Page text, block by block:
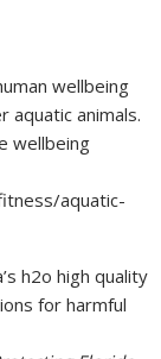
wellbeing
aquatic animals.
wellbeing
aquatic-
h2o high quality
for harmful